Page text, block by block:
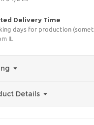
Delivery Time
days for production
IL
Details